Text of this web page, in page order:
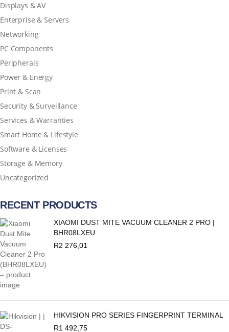
Displays & AV
Enterprise & Servers
Networking
PC Components
Peripherals
Power & Energy
Print & Scan
Security & Surveillance
Services & Warranties
Smart Home & Lifestyle
Software & Licenses
Storage & Memory
Uncategorized
RECENT PRODUCTS
XIAOMI DUST MITE VACUUM CLEANER 2 PRO |
BHR08LXEU
R2 276,01
HIKVISION PRO SERIES FINGERPRINT TERMINAL
R1 492,75